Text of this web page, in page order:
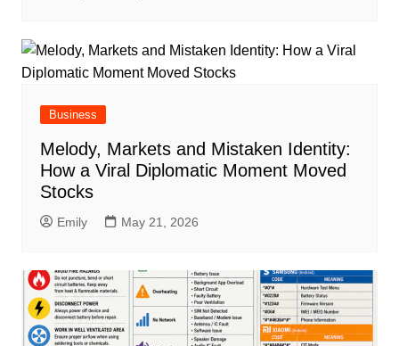
Business
Melody, Markets and Mistaken Identity:
How a Viral Diplomatic Moment Moved
Stocks
Emily May 21, 2026